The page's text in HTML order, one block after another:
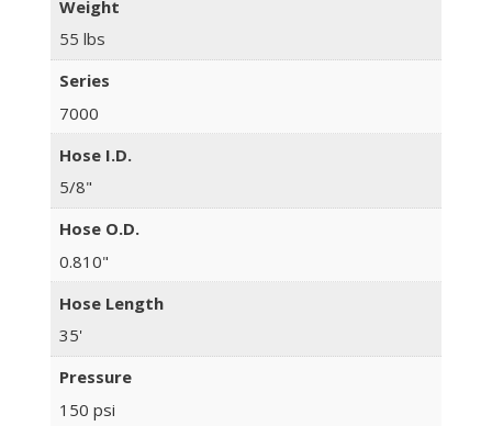
Weight
55 lbs
Series
7000
Hose I.D.
5/8"
Hose O.D.
0.810"
Hose Length
35'
Pressure
150 psi